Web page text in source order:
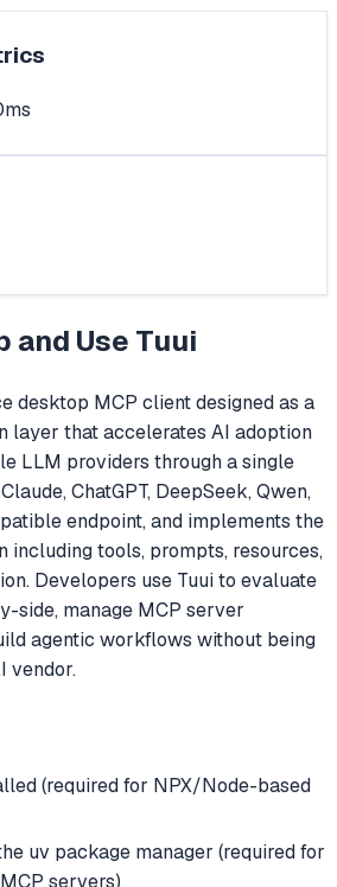
and Use Tuui
desktop MCP client designed as a
layer that accelerates AI adoption
LLM providers through a single
ChatGPT, DeepSeek, Qwen,
endpoint, and implements the
including tools, prompts, resources,
Developers use Tuui to evaluate
side, manage MCP server
agentic workflows without being
vendor.
(required for NPX/Node-based
uv package manager (required for
servers)